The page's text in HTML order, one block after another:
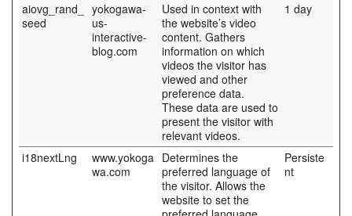
aiovg_rand_
seed
yokogawa-
us-
interactive-
blog.com
Used in context with
the website’s video
content. Gathers
information on which
videos the visitor has
viewed and other
preference data.
These data are used to
present the visitor with
relevant videos.
1 day
i18nextLng
www.yokoga
wa.com
Determines the
preferred language of
the visitor. Allows the
website to set the
Persiste
nt